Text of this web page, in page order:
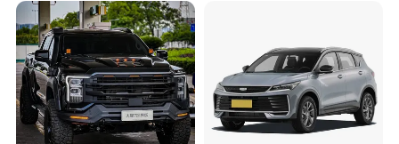
and premium chrome accents add a touch of sophistication to the
bold and functional console design.